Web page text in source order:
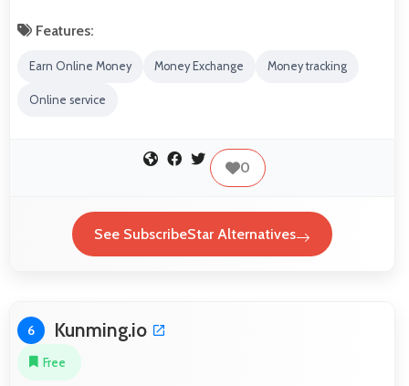
Features:
Earn Online Money Money Exchange Money tracking
Online service
0
See SubscribeStar Alternatives
6 Kunming.io
Free